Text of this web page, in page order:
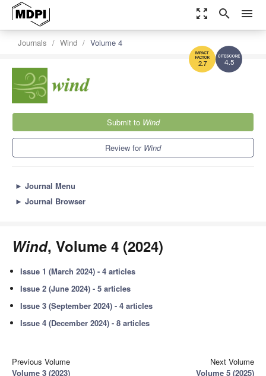
zoom_out_map search menu
4.5
2.7
Journals Wind Volume 4
Submit to Wind
Review for Wind
► Journal Menu
► Journal Browser
Wind, Volume 4 (2024)
Issue 1 (March 2024) - 4 articles
Issue 2 (June 2024) - 5 articles
Issue 3 (September 2024) - 4 articles
Issue 4 (December 2024) - 8 articles
Previous Volume
Volume 3 (2023)
Next Volume
Volume 5 (2025)